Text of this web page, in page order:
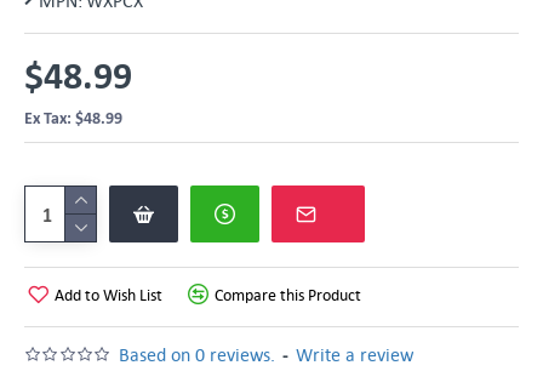
Based on 0 reviews. - Write a review
$48.99
Ex Tax: $48.99
Add to Wish List Compare this Product